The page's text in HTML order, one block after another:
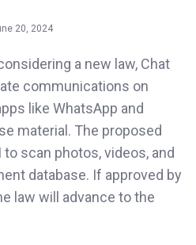
20, 2024
a new law, Chat
communications on
like WhatsApp and
material. The proposed
scan photos, videos, and
database. If approved by
law will advance to the